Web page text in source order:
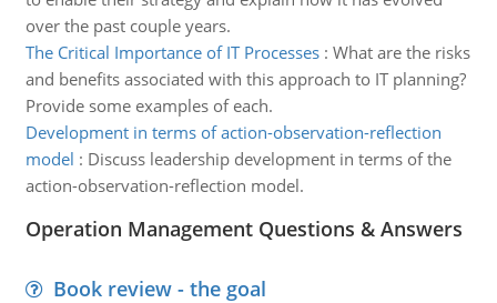
over the past couple years.
The Critical Importance of IT Processes: What are the risks
and benefits associated with this approach to IT planning?
Provide some examples of each.
Development in terms of action-observation-reflection
model : Discuss leadership development in terms of the
action-observation-reflection model.
Operation Management Questions & Answers
Book review - the goal